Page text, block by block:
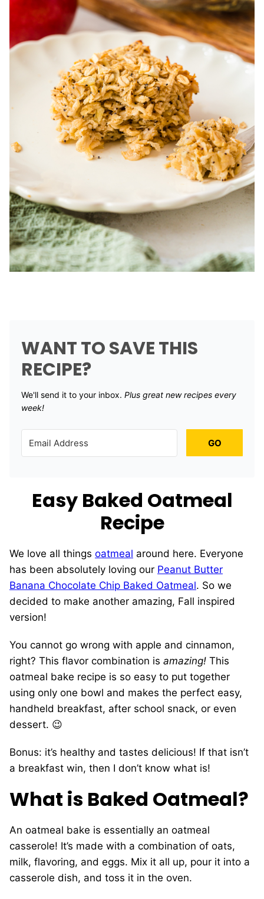
WANT TO SAVE THIS
RECIPE?
We'll send it to your inbox. ​ Plus great new recipes every
week!
GO
Easy Baked Oatmeal
Recipe
We love all things oatmeal around here. Everyone
has been absolutely loving our Peanut Butter
Banana Chocolate Chip Baked Oatmeal. So we
decided to make another amazing, Fall inspired
version!
You cannot go wrong with apple and cinnamon,
right? This flavor combination is amazing! This
oatmeal bake recipe is so easy to put together
using only one bowl and makes the perfect easy,
handheld breakfast, after school snack, or even
dessert. 😉
Bonus: it’s healthy and tastes delicious! If that isn’t
a breakfast win, then I don’t know what is!
What is Baked Oatmeal?
An oatmeal bake is essentially an oatmeal
casserole! It’s made with a combination of oats,
milk, flavoring, and eggs. Mix it all up, pour it into a
casserole dish, and toss it in the oven.